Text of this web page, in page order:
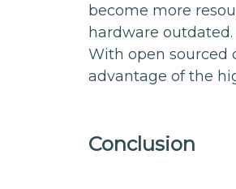
become more
hardware
With open sourced
advantage of the
Conclusion